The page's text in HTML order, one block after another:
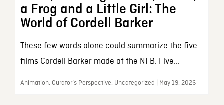
a Frog and a Little Girl: The
World of Cordell Barker
These few words alone could summarize the five
films Cordell Barker made at the NFB. Five...
Animation, Curator’s Perspective, Uncategorized | May 19, 2026